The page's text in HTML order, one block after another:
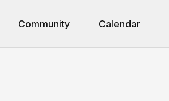
Community Calendar